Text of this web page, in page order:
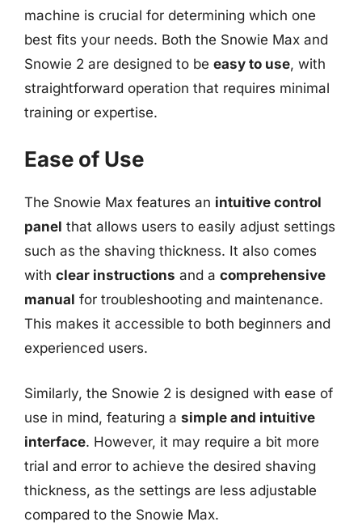
machine is crucial for determining which one
best fits your needs. Both the Snowie Max and
Snowie 2 are designed to be easy to use, with
straightforward operation that requires minimal
training or expertise.
Ease of Use
The Snowie Max features an intuitive control
panel that allows users to easily adjust settings
such as the shaving thickness. It also comes
with clear instructions and a comprehensive
manual for troubleshooting and maintenance.
This makes it accessible to both beginners and
experienced users.
Similarly, the Snowie 2 is designed with ease of
use in mind, featuring a simple and intuitive
interface. However, it may require a bit more
trial and error to achieve the desired shaving
thickness, as the settings are less adjustable
compared to the Snowie Max.